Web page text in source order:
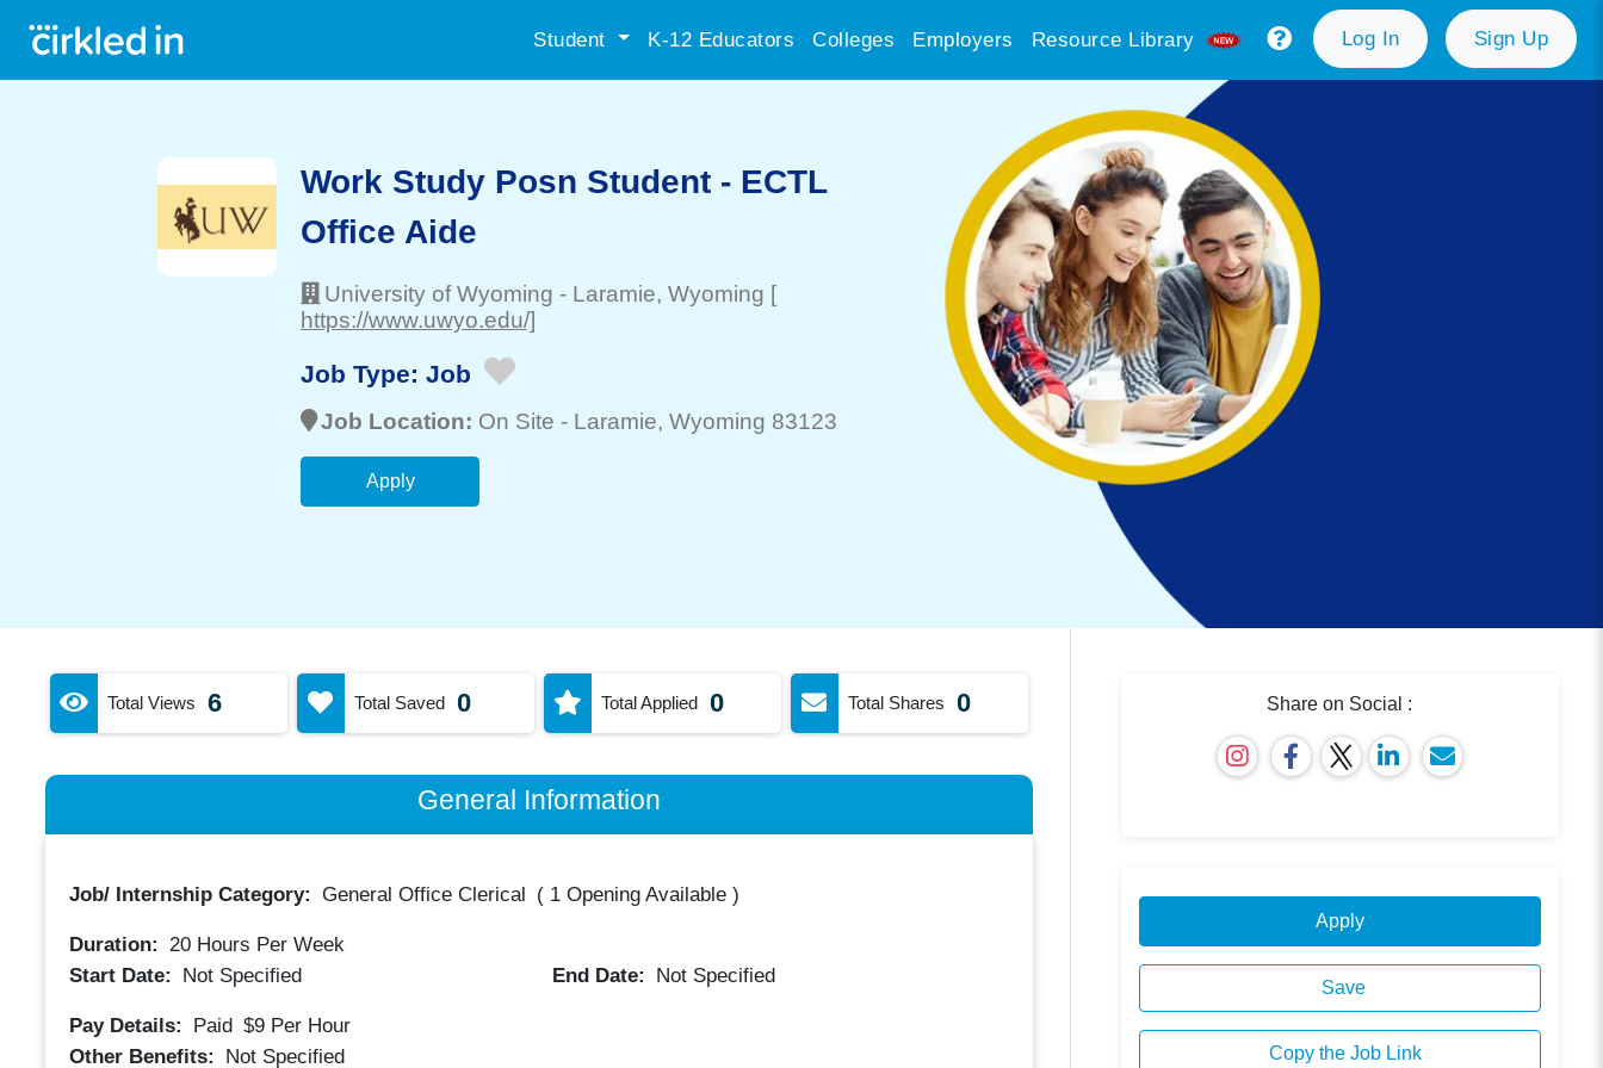
Student K-12 Educators Colleges Employers Resource Library Log In Sign Up
Work Study Posn Student - ECTL
Office Aide
University of Wyoming - Laramie, Wyoming [
https://www.uwyo.edu/]
Job Type: Job
Job Location: On Site - Laramie, Wyoming 83123
Apply
Total Views 6 Total Saved 0 Total Applied 0 Total Shares 0
General Information
Job/ Internship Category: General Office Clerical ( 1 Opening Available)
Duration: 20Hours Per Week
Start Date:
Not Specified End Date: Not Specified
Pay Details: Paid $9 Per Hour
Other Benefits:
Not Specified
Share on Social :
Apply
Save
Copy the Job Link